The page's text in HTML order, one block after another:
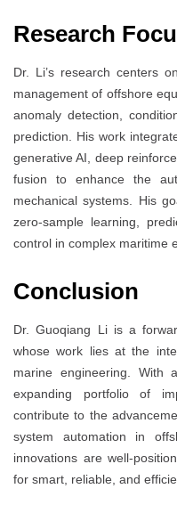
Research
Dr. Li’s research centers
management of offshore
anomaly detection,
prediction. His work
generative AI, deep
fusion to enhance the
mechanical systems. His
zero-sample learning,
control in complex maritime
Conclusion
Dr. Guoqiang Li is a
whose work lies at the
marine engineering. With
expanding portfolio of
contribute to the
system automation in
innovations are well-
for smart, reliable, and